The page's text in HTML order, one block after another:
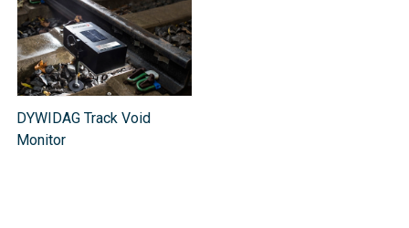
DYWIDAG Track Void
Monitor